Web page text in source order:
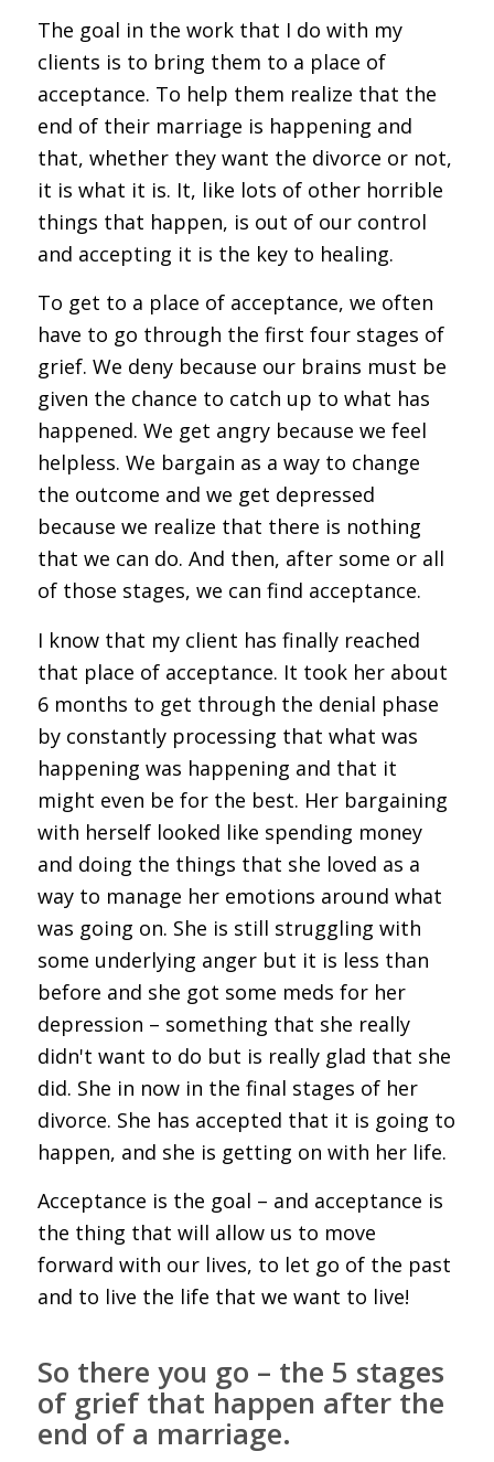
The goal in the work that I do with my
clients is to bring them to a place of
acceptance. To help them realize that the
end of their marriage is happening and
that, whether they want the divorce or not,
it is what it is. It, like lots of other horrible
things that happen, is out of our control
and accepting it is the key to healing.
To get to a place of acceptance, we often
have to go through the first four stages of
grief. We deny because our brains must be
given the chance to catch up to what has
happened. We get angry because we feel
helpless. We bargain as a way to change
the outcome and we get depressed
because we realize that there is nothing
that we can do. And then, after some or all
of those stages, we can find acceptance.
I know that my client has finally reached
that place of acceptance. It took her about
6 months to get through the denial phase
by constantly processing that what was
happening was happening and that it
might even be for the best. Her bargaining
with herself looked like spending money
and doing the things that she loved as a
way to manage her emotions around what
was going on. She is still struggling with
some underlying anger but it is less than
before and she got some meds for her
depression – something that she really
didn't want to do but is really glad that she
did. She in now in the final stages of her
divorce. She has accepted that it is going to
happen, and she is getting on with her life.
Acceptance is the goal – and acceptance is
the thing that will allow us to move
forward with our lives, to let go of the past
and to live the life that we want to live!
So there you go – the 5 stages
of grief that happen after the
end of a marriage.